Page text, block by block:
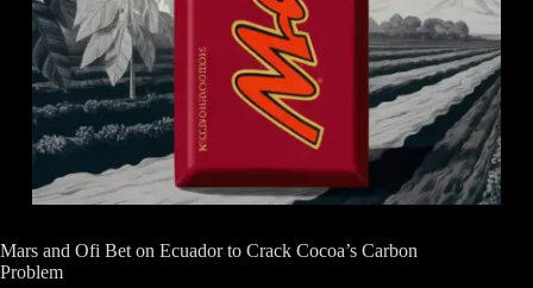
Mars and Ofi Bet on Ecuador to Crack Cocoa’s Carbon
Problem